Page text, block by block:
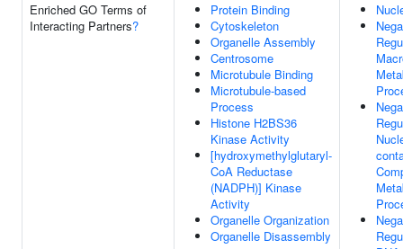
Enriched GO Terms of
Interacting Partners?
Protein Binding
Cytoskeleton
Organelle Assembly
Centrosome
Microtubule Binding
Microtubule-based
Process
Histone H2BS36
Kinase Activity
[hydroxymethylglutaryl-
CoA Reductase
(NADPH)] Kinase
Activity
Organelle Organization
Organelle Disassembly